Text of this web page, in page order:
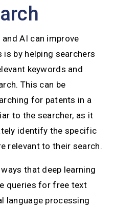
AI can improve
by helping searchers
keywords and
This can be
for patents in a
to the searcher, as it
identify the specific
relevant to their search.
that deep learning
queries for free text
language processing